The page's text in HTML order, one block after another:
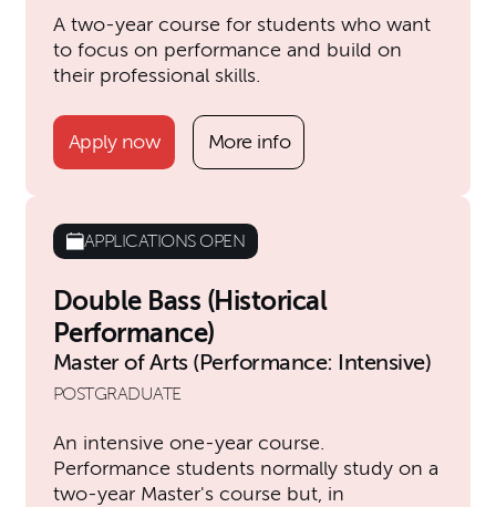
A two-year course for students who want
to focus on performance and build on
their professional skills.
Apply now More info
APPLICATIONS OPEN
Double Bass (Historical
Performance)
Master of Arts (Performance: Intensive)
POSTGRADUATE
An intensive one-year course.
Performance students normally study on a
two-year Master's course but, in